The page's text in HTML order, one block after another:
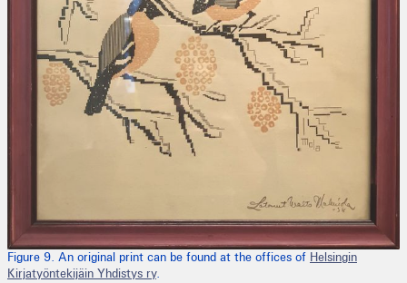
Figure 9. An original print can be found at the offices of Helsingin
Kirjatyöntekijäin Yhdistys ry.